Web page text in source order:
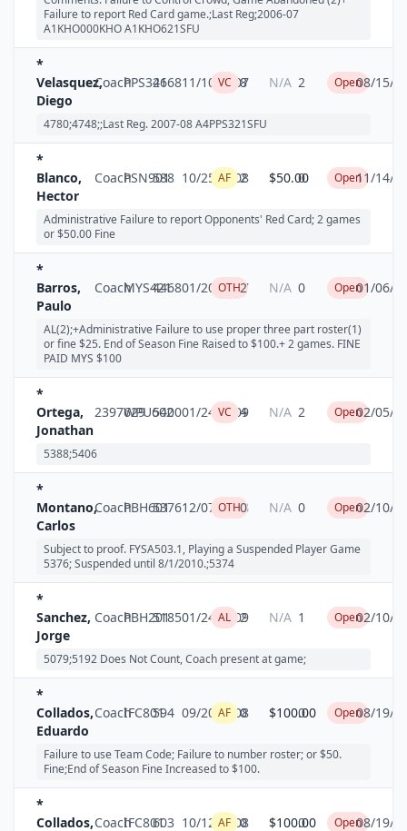
Failure to report Red Card game.;Last Reg;2006-07
A1KHO000KHO A1KHO621SFU
*
Velasquez,
Diego
CoachPPS321466811/10/2007
VC 8 N/A 2 Open08/15/
4780;4748;;Last Reg. 2007-08 A4PPS321SFU
*
Blanco,
Hector
CoachPSN901
588 10/25/2008
AF 2 $50.00
0 Open11/14/
Administrative Failure to report Opponents' Red Card; 2 games
or $50.00 Fine
*
Barros,
Paulo
CoachMYS421
446801/20/2007
OTH2 N/A 0 Open01/06/
AL(2);+Administrative Failure to use proper three part roster(1)
or fine $25. End of Season Fine Raised to $100.+ 2 games. FINE
PAID MYS $100
*
Ortega,
Jonathan
2397629WPU602
540001/24/2009
VC 4 N/A 2 Open02/05/
5388;5406
*
Montano,
Carlos
CoachPBH601
537612/07/2008
OTH0 N/A 0 Open02/10/
Subject to proof. FYSA503.1, Playing a Suspended Player Game
5376; Suspended until 8/1/2010.;5374
*
Sanchez,
Jorge
CoachPBH201
518501/24/2009
AL 2 N/A 1 Open02/10/
5079;5192 Does Not Count, Coach present at game;
*
Collados,
Eduardo
CoachIFC801594 09/20/2008
AF 0 $100.00
0 Open08/19/
Failure to use Team Code; Failure to number roster; or $50.
Fine;End of Season Fine Increased to $100.
*
Collados,CoachIFC801603 10/12/2008
AF 0 $100.00
0 Open08/19/